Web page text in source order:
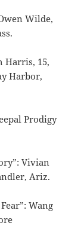
Wilde,
Harris, 15,
Harbor,
Prodigy
Vivian
Ariz.
Wang